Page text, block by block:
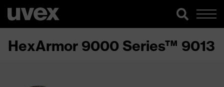
HexArmor 9000 Series™ 9013